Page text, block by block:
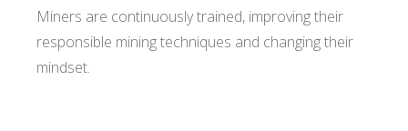
Miners are continuously trained, improving their
responsible mining techniques and changing their
mindset.